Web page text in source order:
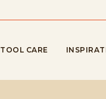
TOOL CARE